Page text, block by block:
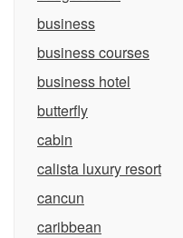
business
business courses
business hotel
butterfly
cabin
calista luxury resort
cancun
caribbean